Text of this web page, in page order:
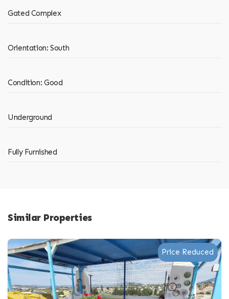
Gated Complex
Orientation: South
Condition: Good
Underground
Fully Furnished
Similar Properties
Price Reduced